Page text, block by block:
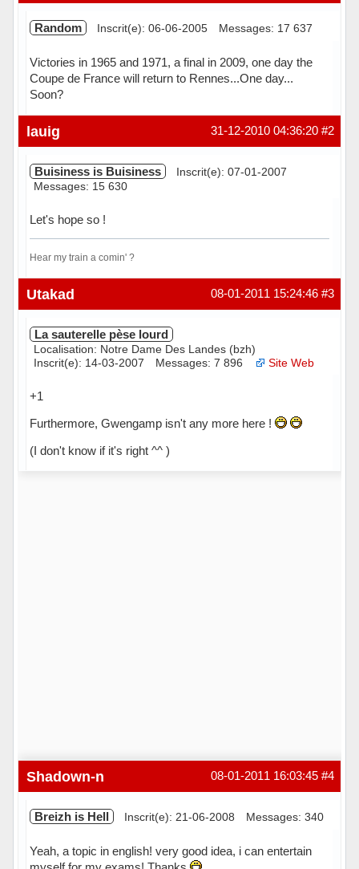
Random Inscrit(e): 06-06-2005 Messages: 17 637
Victories in 1965 and 1971, a final in 2009, one day the
Coupe de France will return to Rennes...One day...
Soon?
Hors ligne #2
31-12-2010 04:36:20
lauig
Buisiness is Buisiness
Inscrit(e): 07-01-2007
Messages: 15 630
Let's hope so !
Hear my train a comin' ?
Hors ligne #3
08-01-2011 15:24:46
Utakad
La sauterelle pèse lourd
Localisation: Notre Dame Des Landes (bzh)
Inscrit(e): 14-03-2007
Messages: 7 896 Site Web
+1
Furthermore, Gwengamp isn't any more here !
(I don't know if it's right ^^ )
#4
08-01-2011 16:03:45
Shadown-n
Breizh is Hell Inscrit(e): 21-06-2008 Messages: 340
Yeah, a topic in english! very good idea, i can entertain